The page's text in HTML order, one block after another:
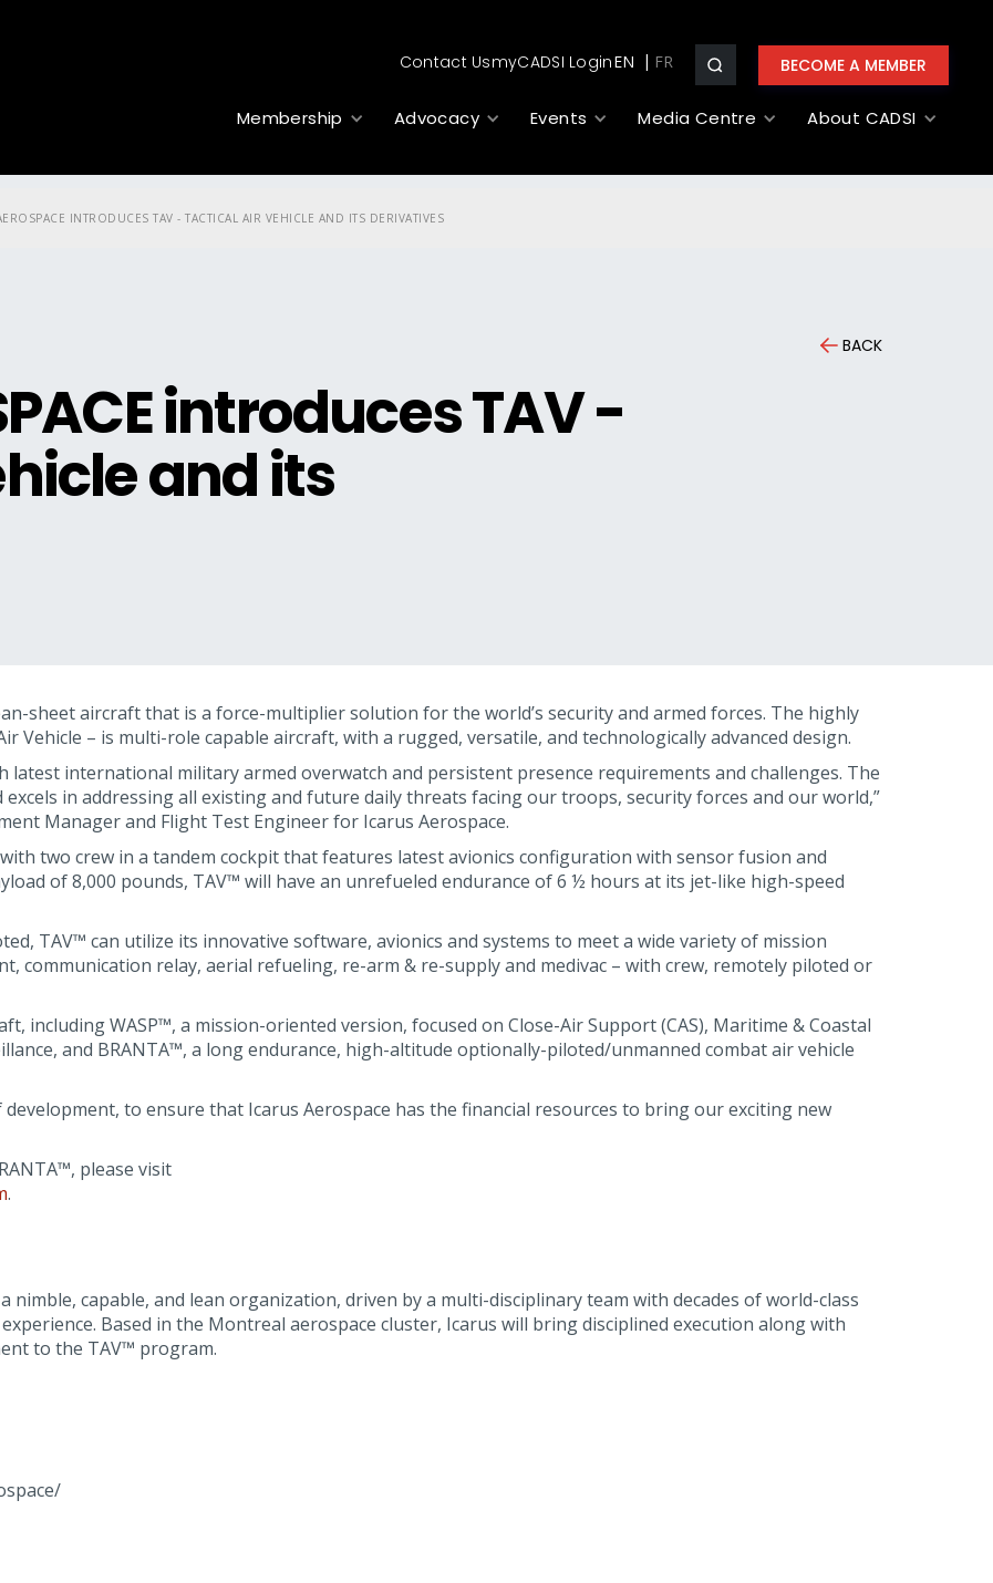
Contact UsmyCADSI LoginEN BECOME A MEMBER
Membership Advocacy Events Media Centre About CADSI
INTRODUCES TAV - TACTICAL AIR VEHICLE AND ITS DERIVATIVES
BACK
introduces TAV -
and its
sheet aircraft that is a force-multiplier solution for the world’s security and armed forces. The highly
Vehicle – is multi-role capable aircraft, with a rugged, versatile, and technologically advanced design.
latest international military armed overwatch and persistent presence requirements and challenges. The
in addressing all existing and future daily threats facing our troops, security forces and our world,”
Manager and Flight Test Engineer for Icarus Aerospace.
two crew in a tandem cockpit that features latest avionics configuration with sensor fusion and
of 8,000 pounds, TAV™ will have an unrefueled endurance of 6 ½ hours at its jet-like high-speed
TAV™ can utilize its innovative software, avionics and systems to meet a wide variety of mission
communication relay, aerial refueling, re-arm & re-supply and medivac – with crew, remotely piloted or
including WASP™, a mission-oriented version, focused on Close-Air Support (CAS), Maritime & Coastal
and BRANTA™, a long endurance, high-altitude optionally-piloted/unmanned combat air vehicle
to ensure that Icarus Aerospace has the financial resources to bring our exciting new
please visit
.
nimble, capable, and lean organization, driven by a multi-disciplinary team with decades of world-class
Based in the Montreal aerospace cluster, Icarus will bring disciplined execution along with
to the TAV™ program.